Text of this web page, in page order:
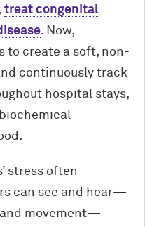
treat congenital
. Now,
to create a soft, non-
continuously track
hospital stays,
stress often
can see and hear—
movement—